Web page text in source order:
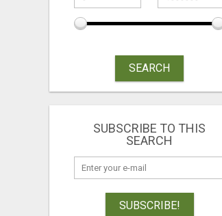
SEARCH
SUBSCRIBE TO THIS
SEARCH
SUBSCRIBE!